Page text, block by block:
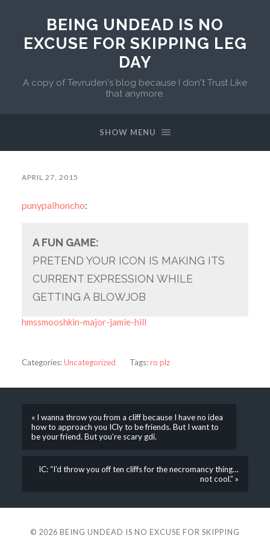
BEING UNDEAD IS NO
EXCUSE FOR SKIPPING LEG
DAY
A copy of Tevruden's blog because I don't Trust Like
that anymore.
SHOW MENU
APRIL 27, 2015
punypalhoncho:
A FUN GAME:
PRETEND YOUR ICON IS MAKING ITS
CURRENT EXPRESSION WHILE
GETTING A BLOWJOB
hmssmooshkin-major-jamie-hill
Categories:Uncategorized Tags:ro plz
« I wanna throw you from a cliff because I have no idea
how to approach you ICly to be friends. But I want to
be your friend. But you’re scary gdi.
IC: “I’d throw you off ten cliffs for the necromancy thing…
not cool.” »
© 2026 BEING UNDEAD IS NO EXCUSE FOR SKIPPING